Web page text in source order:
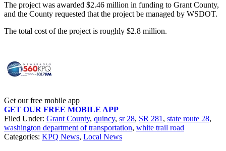
The project was awarded $2.46 million in funding to Grant County,
and the County requested that the project be managed by WSDOT.
The total cost of the project is roughly $2.8 million.
Get our free mobile app
GET OUR FREE MOBILE APP
Filed Under: Grant County, quincy, sr 28, SR 281, state route 28,
washington department of transportation, white trail road
Categories: KPQ News, Local News